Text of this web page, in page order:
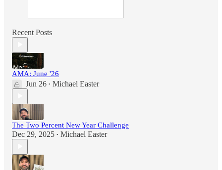
Recent Posts
AMA: June '26
Jun 26 • Michael Easter
The Two Percent New Year Challenge
Dec 29, 2025 • Michael Easter